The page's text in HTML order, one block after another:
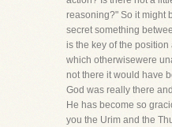
reasoning?" So it might
secret something
is the key of the
which otherwisewere
not there it would have
God was really there
He has become so
you the Urim and the